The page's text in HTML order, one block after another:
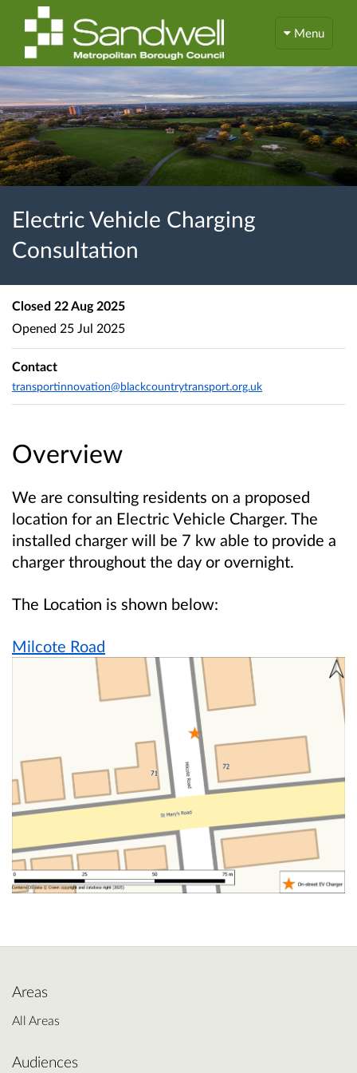
Menu
Electric Vehicle Charging
Consultation
Overview
We are consulting residents on a proposed
location for an Electric Vehicle Charger. The
installed charger will be 7 kw able to provide a
charger throughout the day or overnight.
The Location is shown below:
Milcote Road
Closed 22 Aug 2025
Opened 25 Jul 2025
Contact
transportinnovation@blackcountrytransport.org.uk
Areas
All Areas
Audiences